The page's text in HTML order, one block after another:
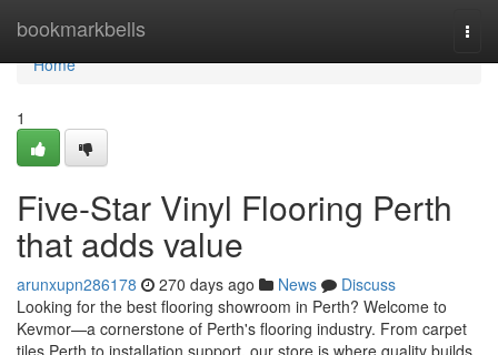
bookmarkbells
Home
Home
1
Five-Star Vinyl Flooring Perth
that adds value
arunxupn286178 270 days ago News
Discuss
Looking for the best flooring showroom in Perth? Welcome to
Kevmor—a cornerstone of Perth's flooring industry. From carpet
tiles Perth to installation support, our store is where quality builds